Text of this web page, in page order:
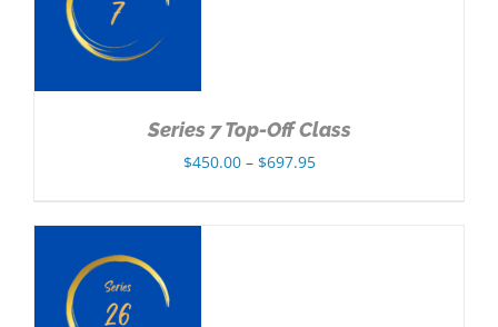
Series 7 Top-Off Class
$450.00 – $697.95Price